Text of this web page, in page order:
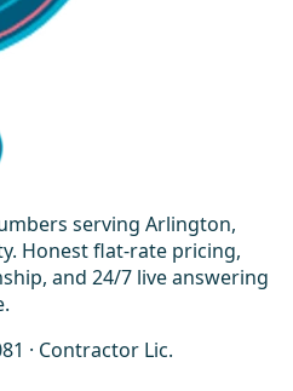
serving Arlington,
Honest flat-rate pricing,
and 24/7 live answering
· Contractor Lic.